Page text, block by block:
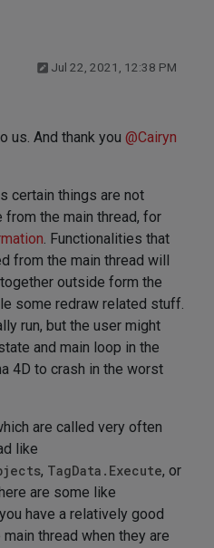
Jul 22, 2021, 12:38 PM
us. And thank you @Cairyn
certain things are not
the main thread, for
. Functionalities that
from the main thread will
outside form the
some redraw related stuff.
run, but the user might
and main loop in the
4D to crash in the worst
are called very often
like
, TagData.Execute, or
are some like
have a relatively good
thread when they are